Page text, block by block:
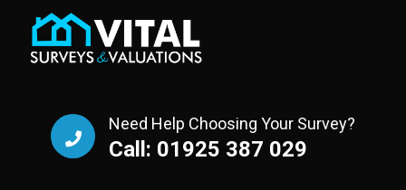
Need Help Choosing Your Survey?
Call: 01925 387 029